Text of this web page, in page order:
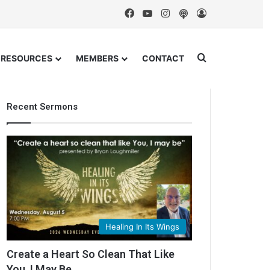
FacebookYouTubeInstagram
Podcast
RESOURCES MEMBERS CONTACT Search for
Recent Sermons
Healing In Its Wings
Create a Heart So Clean That Like